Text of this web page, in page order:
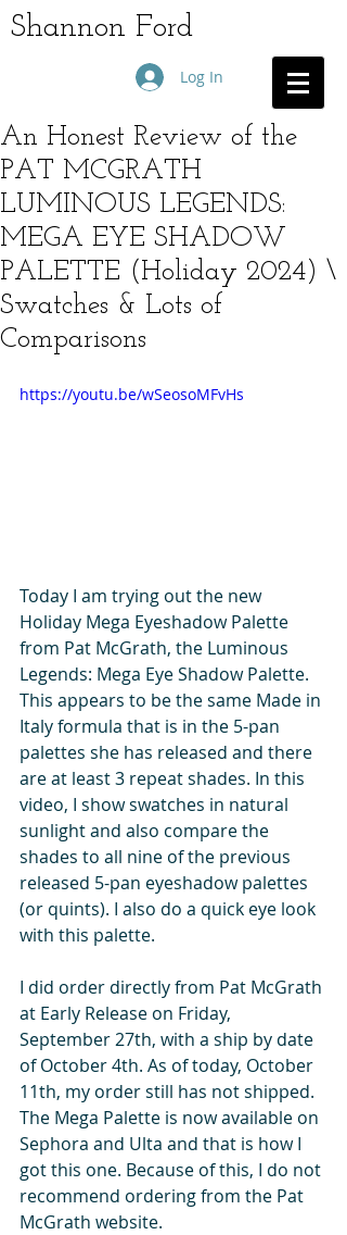
Shannon Ford
Log In
An Honest Review of the
PAT MCGRATH
LUMINOUS LEGENDS:
MEGA EYE SHADOW
PALETTE (Holiday 2024) \
Swatches & Lots of
Comparisons
https://youtu.be/wSeosoMFvHs
Today I am trying out the new
Holiday Mega Eyeshadow Palette
from Pat McGrath, the Luminous
Legends: Mega Eye Shadow Palette.
This appears to be the same Made in
Italy formula that is in the 5-pan
palettes she has released and there
are at least 3 repeat shades. In this
video, I show swatches in natural
sunlight and also compare the
shades to all nine of the previous
released 5-pan eyeshadow palettes
(or quints). I also do a quick eye look
with this palette.
I did order directly from Pat McGrath
at Early Release on Friday,
September 27th, with a ship by date
of October 4th. As of today, October
11th, my order still has not shipped.
The Mega Palette is now available on
Sephora and Ulta and that is how I
got this one. Because of this, I do not
recommend ordering from the Pat
McGrath website.